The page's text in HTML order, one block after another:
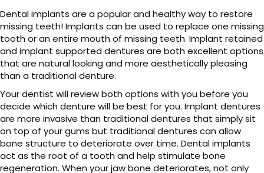
Dental implants are a popular and healthy way to restore
missing teeth! Implants can be used to replace one missing
tooth or an entire mouth of missing teeth. Implant retained
and implant supported dentures are both excellent options
that are natural looking and more aesthetically pleasing
than a traditional denture.
Your dentist will review both options with you before you
decide which denture will be best for you. Implant dentures
are more invasive than traditional dentures that simply sit
on top of your gums but traditional dentures can allow
bone structure to deteriorate over time. Dental implants
act as the root of a tooth and help stimulate bone
regeneration. When your jaw bone deteriorates, not only